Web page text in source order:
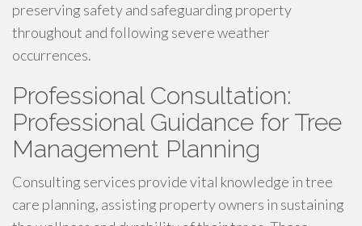
preserving safety and safeguarding property
throughout and following severe weather
occurrences.
Professional Consultation:
Professional Guidance for Tree
Management Planning
Consulting services provide vital knowledge in tree
care planning, assisting property owners in sustaining